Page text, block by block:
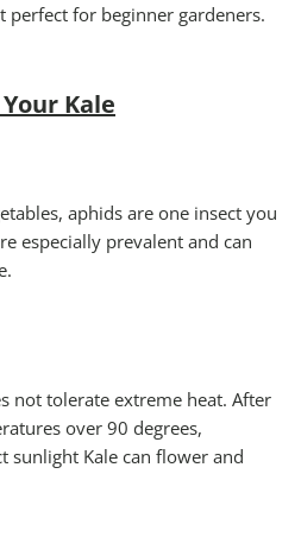
perfect for beginner gardeners.
Kale
aphids are one insect you
especially prevalent and can
not tolerate extreme heat. After
over 90 degrees,
sunlight Kale can flower and